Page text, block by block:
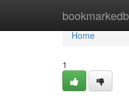
Home
Home
1